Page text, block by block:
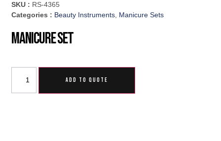
SKU : RS-4365
Categories : Beauty Instruments, Manicure Sets
Manicure Set
ADD TO QUOTE